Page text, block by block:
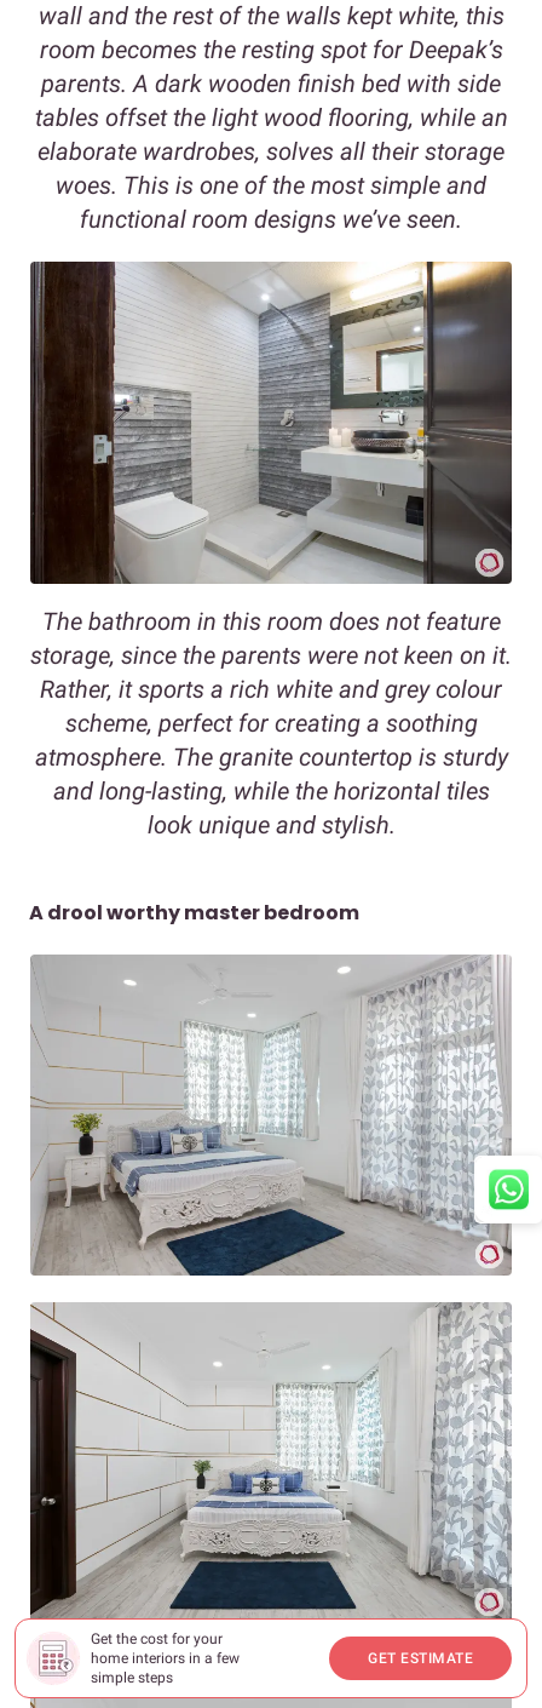
Get the cost for your
home interiors in a few
simple steps
GET ESTIMATE
wall and the rest of the walls kept white, this
room becomes the resting spot for Deepak’s
parents. A dark wooden finish bed with side
tables offset the light wood flooring, while an
elaborate wardrobes, solves all their storage
woes. This is one of the most simple and
functional room designs we’ve seen.
The bathroom in this room does not feature
storage, since the parents were not keen on it.
Rather, it sports a rich white and grey colour
scheme, perfect for creating a soothing
atmosphere. The granite countertop is sturdy
and long-lasting, while the horizontal tiles
look unique and stylish.
A drool worthy master bedroom